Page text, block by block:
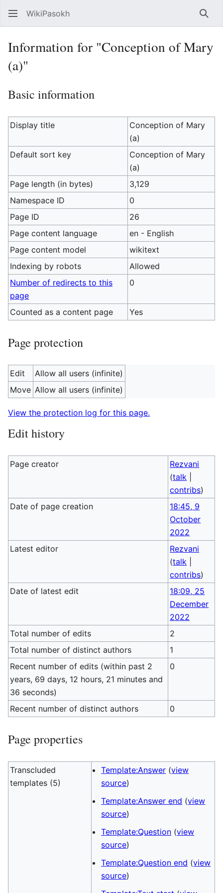
WikiPasokh
Information for "Conception of Mary
(a)"
Basic information
Display title
Conception of Mary
(a)
Default sort key
Conception of Mary
(a)
Page length (in bytes)
3,129
Namespace ID
0
Page ID
26
Page content language
en - English
Page content model
wikitext
Indexing by robots
Allowed
Number of redirects to this
page
0
Counted as a content page Yes
Page protection
Edit
Allow all users (infinite)
Move Allow all users (infinite)
View the protection log for this page.
Edit history
Page creator
Rezvani
(talk
contribs)
Date of page creation
18:45, 9
October
2022
Latest editor
Rezvani
(talk
contribs)
Date of latest edit
18:09, 25
December
2022
Total number of edits
2
Total number of distinct authors
1
Recent number of edits (within past 2
years, 69 days, 12 hours, 21 minutes and
36 seconds)
0
Recent number of distinct authors 0
Page properties
Transcluded
templates (5)
Template:Answer (view
source)
Template:Answer end (view
source)
Template:Question (view
source)
Template:Question end (view
source)